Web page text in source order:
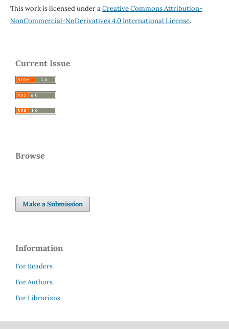
This work is licensed under aCreative Commons Attribution-
NonCommercial-NoDerivatives 4.0 International License.
Current Issue
Browse
Make a Submission
Information
For Readers
For Authors
For Librarians